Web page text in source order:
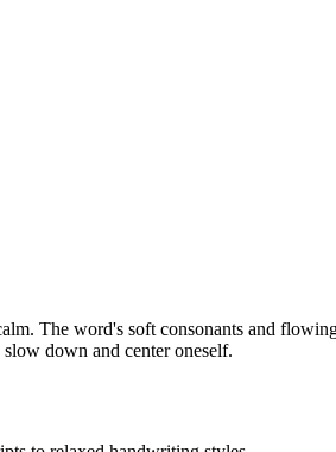
The word's soft consonants and
down and center oneself.